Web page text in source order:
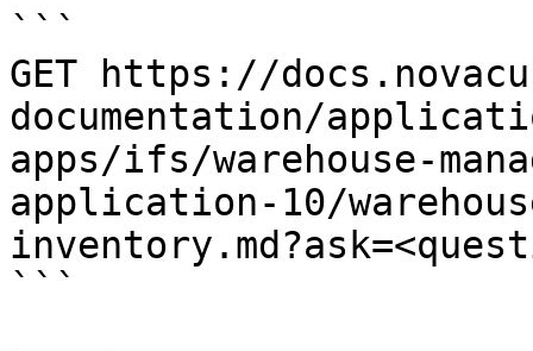
```
GET https://
documentation/
apps/ifs/warehouse-
application-10/
```